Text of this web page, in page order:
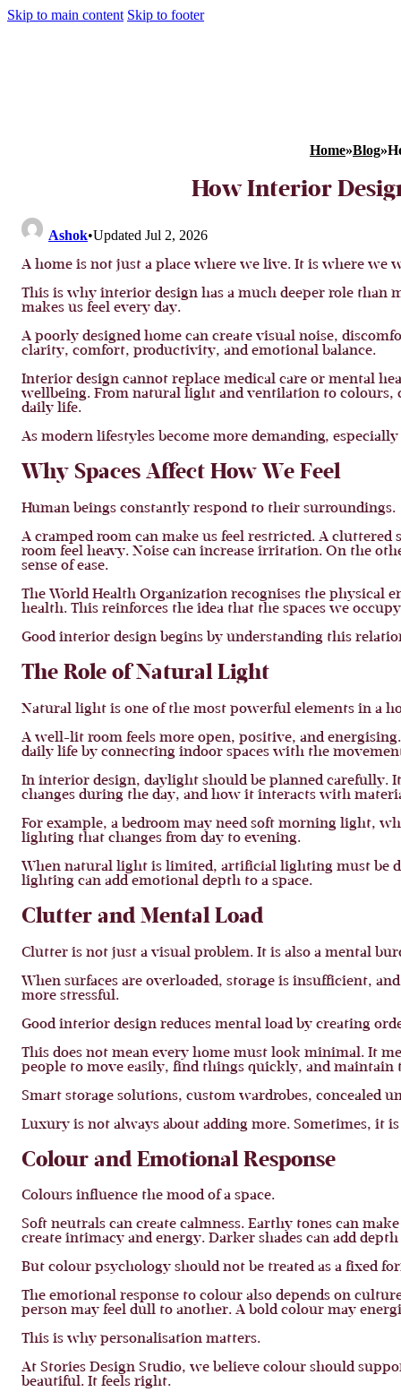
Skip to main content Skip to footer
Home»Blog»
How Interior
Ashok•Updated Jul 2, 2026
A home is not just a place where we live. It is where we
This is why interior design has a much deeper role than
makes us feel every day.
A poorly designed home can create visual noise,
clarity, comfort, productivity, and emotional balance.
Interior design cannot replace medical care or mental
wellbeing. From natural light and ventilation to colours,
daily life.
As modern lifestyles become more demanding,
Why Spaces Affect How We Feel
Human beings constantly respond to their surroundings.
A cramped room can make us feel restricted. A
room feel heavy. Noise can increase irritation. On the
sense of ease.
The World Health Organization recognises the physical
health. This reinforces the idea that the spaces we
Good interior design begins by understanding this
The Role of Natural Light
Natural light is one of the most powerful elements in a
A well-lit room feels more open, positive, and
daily life by connecting indoor spaces with the
In interior design, daylight should be planned carefully.
changes during the day, and how it interacts with
For example, a bedroom may need soft morning light,
lighting that changes from day to evening.
When natural light is limited, artificial lighting must be
lighting can add emotional depth to a space.
Clutter and Mental Load
Clutter is not just a visual problem. It is also a mental
When surfaces are overloaded, storage is insufficient,
more stressful.
Good interior design reduces mental load by creating
This does not mean every home must look minimal. It
people to move easily, find things quickly, and maintain
Smart storage solutions, custom wardrobes, concealed
Luxury is not always about adding more. Sometimes, it
Colour and Emotional Response
Colours influence the mood of a space.
Soft neutrals can create calmness. Earthy tones can
create intimacy and energy. Darker shades can add
But colour psychology should not be treated as a fixed
The emotional response to colour also depends on
person may feel dull to another. A bold colour may
This is why personalisation matters.
At Stories Design Studio, we believe colour should
beautiful. It feels right.